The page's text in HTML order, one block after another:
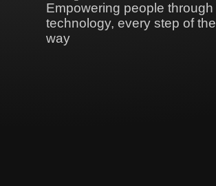
Empowering people through
technology, every step of the
way